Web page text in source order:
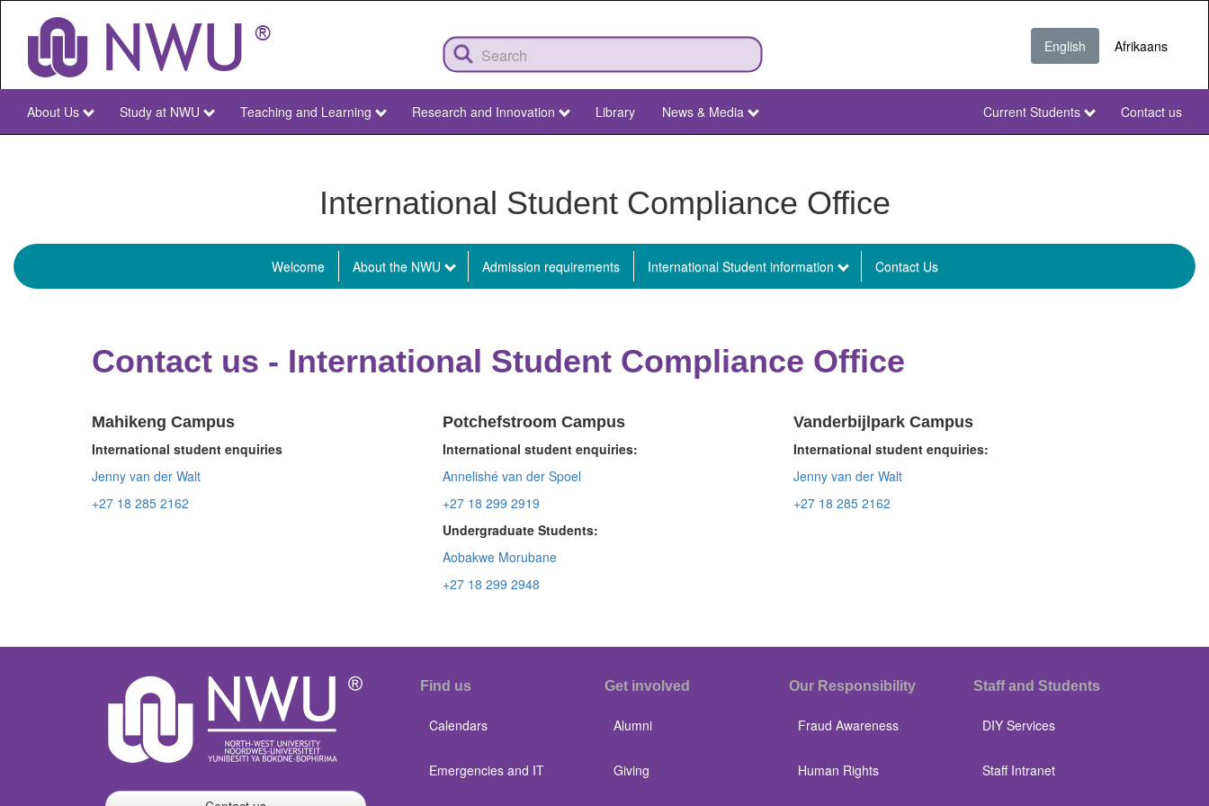
content
English Afrikaans
NWU
About Us Study at NWU Teaching and Learning Research and Innovation Library News & Media
NWU
Current Students Contact us
International Student Compliance Office
Menu
students
Welcome About the NWU Admission requirements International Student information Contact Us
Contact us - International Student Compliance Office
Mahikeng Campus
International student enquiries
Jenny van der Walt
+27 18 285 2162
Potchefstroom Campus
International student enquiries:
Annelishé van der Spoel
+27 18 299 2919
Undergraduate Students:
Aobakwe Morubane
+27 18 299 2948
Vanderbijlpark Campus
International student enquiries:
Jenny van der Walt
+27 18 285 2162
Find us
Calendars
Emergencies and IT
Get involved
Alumni
Giving
Our Responsibility
Fraud Awareness
Human Rights
Staff and Students
DIY Services
Staff Intranet